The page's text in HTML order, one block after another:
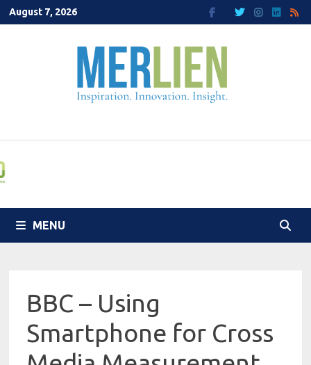
Skip
to
August 7, 2026
MENU
BBC – Using
Smartphone for Cross